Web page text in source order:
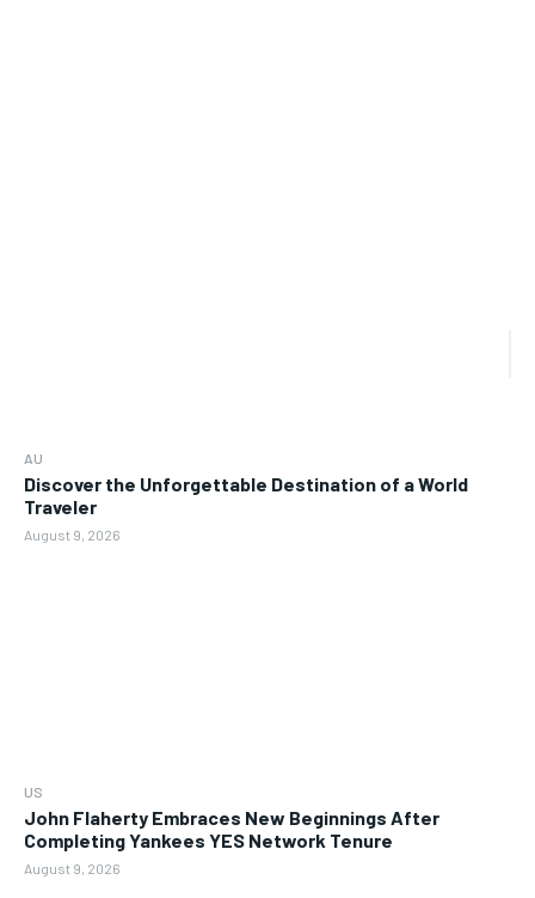
AU
Discover the Unforgettable Destination of a World
Traveler
August 9, 2026
US
John Flaherty Embraces New Beginnings After
Completing Yankees YES Network Tenure
August 9, 2026